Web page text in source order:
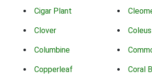
Cigar Plant
Clover Coleus
Columbine
Copperleaf Coral